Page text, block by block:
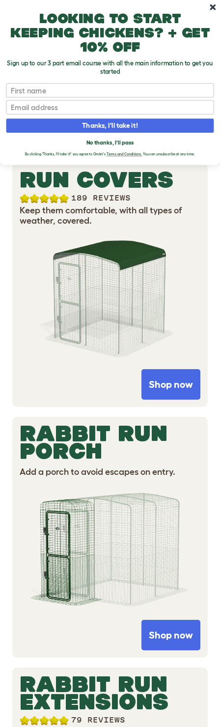
RABBIT RUN
ACCESSORIES
RUN COVERS
189 REVIEWS
Keep them comfortable, with all types of
weather, covered.
Shop now
RABBIT RUN
PORCH
Add a porch to avoid escapes on entry.
Shop now
RABBIT RUN
EXTENSIONS
79 REVIEWS
Looking to start
keeping chickens? + get
10% off
Sign up to our 3 part email course with all the main information to get you
started
First name
Email
Thanks, I'll take it!
No thanks, I'll pass
By clicking 'Thanks, I'll take it!' you agree to Omlet's Terms and Conditions.You can unsubscribe at any time.